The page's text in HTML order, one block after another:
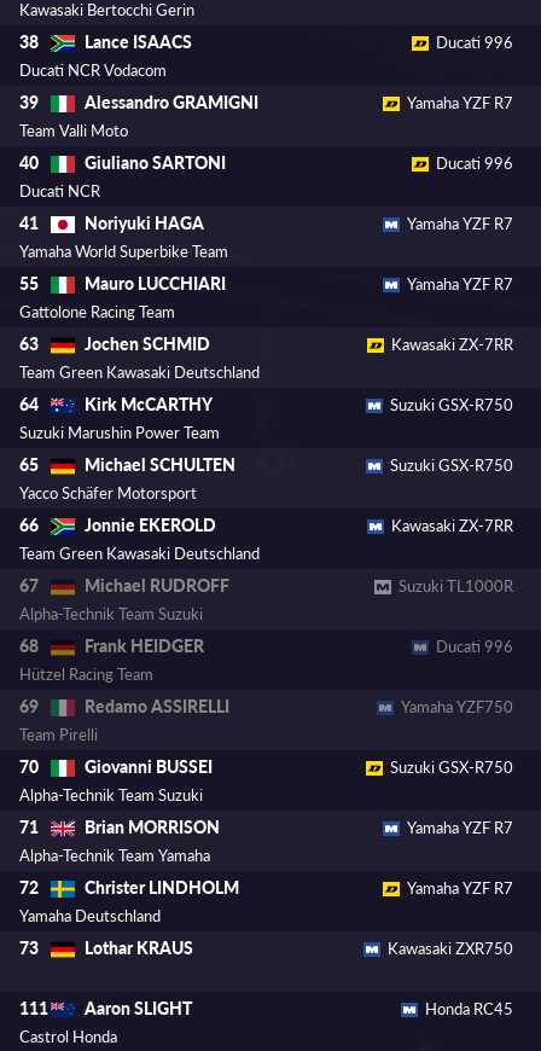
Kawasaki Bertocchi Gerin
38 Lance ISAACS
Ducati 996
Ducati NCR Vodacom
39 Alessandro GRAMIGNI
Yamaha YZF R7
Team Valli Moto
40 Giuliano SARTONI
Ducati 996
Ducati NCR
41 Noriyuki HAGA
Yamaha YZF R7
Yamaha World Superbike Team
55 Mauro LUCCHIARI
Yamaha YZF R7
Gattolone Racing Team
63 Jochen SCHMID
Kawasaki ZX-7RR
Team Green Kawasaki Deutschland
64 Kirk McCARTHY
Suzuki GSX-R750
Suzuki Marushin Power Team
65 Michael SCHULTEN
Suzuki GSX-R750
Yacco Schäfer Motorsport
66 Jonnie EKEROLD
Kawasaki ZX-7RR
Team Green Kawasaki Deutschland
67 Michael RUDROFF
Suzuki TL1000R
Alpha-Technik Team Suzuki
68 Frank HEIDGER
Ducati 996
Hützel Racing Team
69 Redamo ASSIRELLI
Yamaha YZF750
Team Pirelli
70 Giovanni BUSSEI
Suzuki GSX-R750
Alpha-Technik Team Suzuki
71 Brian MORRISON
Yamaha YZF R7
Alpha-Technik Team Yamaha
72 Christer LINDHOLM
Yamaha YZF R7
Yamaha Deutschland
73 Lothar KRAUS Kawasaki ZXR750
111 Aaron SLIGHT
Honda RC45
Castrol Honda